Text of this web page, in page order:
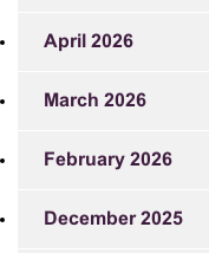
April 2026
March 2026
February 2026
December 2025